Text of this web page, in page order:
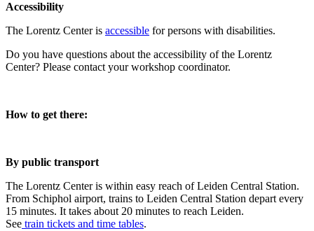
Accessibility
The Lorentz Center is accessible for persons with disabilities.
Do you have questions about the accessibility of the Lorentz
Center? Please contact your workshop coordinator.
How to get there:
By public transport
The Lorentz Center is within easy reach of Leiden Central Station.
From Schiphol airport, trains to Leiden Central Station depart every
15 minutes. It takes about 20 minutes to reach Leiden.
See train tickets and time tables.